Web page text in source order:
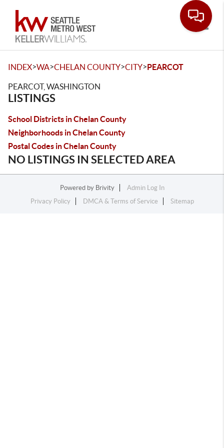
INDEX>WA>CHELAN COUNTY>CITY>PEARCOT
PEARCOT, WASHINGTON
LISTINGS
School Districts in Chelan County
Neighborhoods in Chelan County
Postal Codes in Chelan County
NO LISTINGS IN SELECTED AREA
Powered by Brivity
Admin Log In
Privacy Policy
DMCA & Terms of Service Sitemap